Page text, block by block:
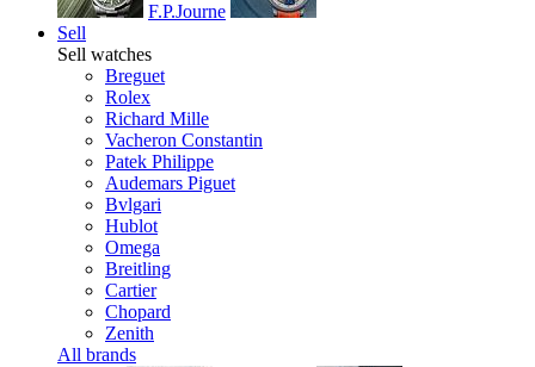
F.P.Journe
Sell
Sell watches
Breguet
Rolex
Richard Mille
Vacheron Constantin
Patek Philippe
Audemars Piguet
Bvlgari
Hublot
Omega
Breitling
Cartier
Chopard
Zenith
All brands